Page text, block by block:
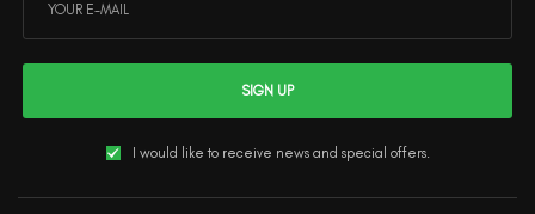
SIGN UP
I would like to receive news and special offers.